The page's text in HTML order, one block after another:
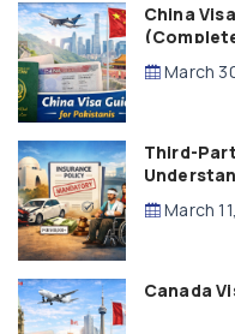
China
March
Third-
March
Canada